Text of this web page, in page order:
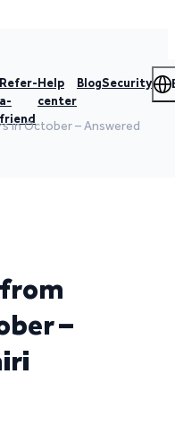
Refer-
a-
friend
Help
center
BlogSecurity
in October – Answered
–